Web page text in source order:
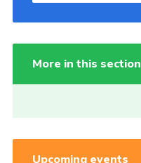
More in this section
Upcoming events